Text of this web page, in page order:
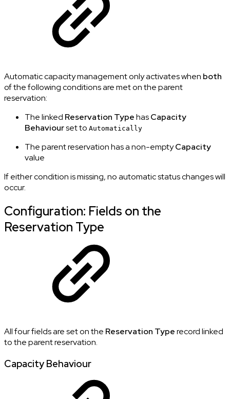
Automatic capacity management only activates when both
of the following conditions are met on the parent
reservation:
The linked Reservation TypehasCapacity
Behaviourset to Automatically
The parent reservation has a non-emptyCapacity
value
If either condition is missing, no automatic status changes will
occur.
Configuration: Fields on the
Reservation Type
All four fields are set on the Reservation Typerecord linked
to the parent reservation.
Capacity Behaviour